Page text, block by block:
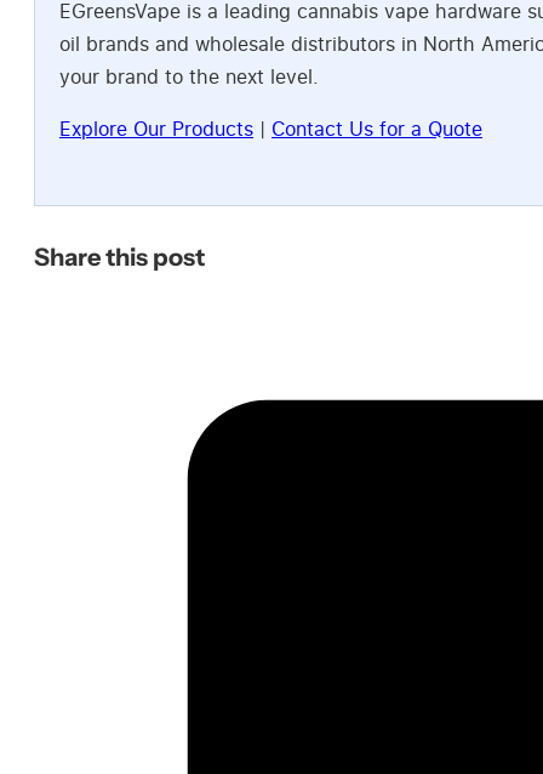
EGreensVape is a leading cannabis vape
oil brands and wholesale distributors in North
your brand to the next level.
Explore Our Products Contact Us for a Quote
Share this post